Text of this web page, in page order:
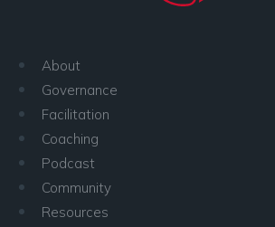
About
Governance
Facilitation
Coaching
Podcast
Community
Resources